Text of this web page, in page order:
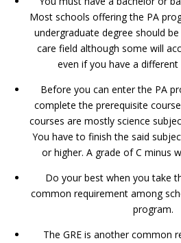
Most schools offering the PA
undergraduate degree should
care field although some will
even if you have a
Before you can enter the PA
complete the prerequisite
courses are mostly science
You have to finish the said
or higher. A grade of C minus
Do your best when you take
common requirement among
program.
The GRE is another common